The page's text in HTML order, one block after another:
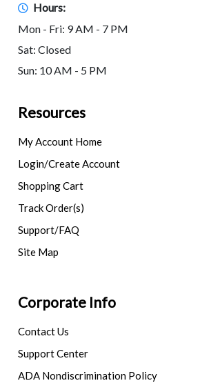
Hours:
Mon - Fri: 9 AM - 7 PM
Sat: Closed
Sun: 10 AM - 5 PM
Resources
My Account Home
Login/Create Account
Shopping Cart
Track Order(s)
Support/FAQ
Site Map
Corporate Info
Contact Us
Support Center
ADA Nondiscrimination Policy